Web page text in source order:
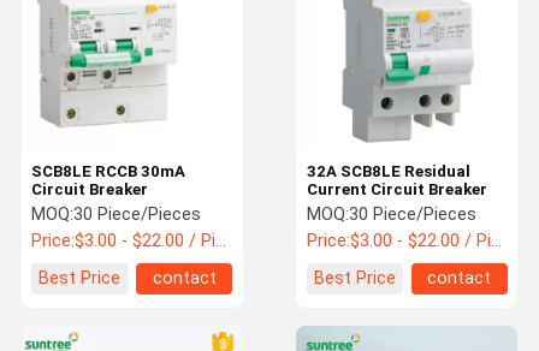
32A SCB8LE Residual
Current Circuit Breaker
MOQ:30 Piece/Pieces
Price:$3.00 - $22.00 / Piece
Best Price
contact
SCB8LE RCCB 30mA
Circuit Breaker
MOQ:30 Piece/Pieces
Price:$3.00 - $22.00 / Piece
Best Price
contact